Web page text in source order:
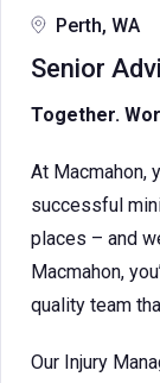
Perth, WA
Senior
Together.
At Macmahon,
successful
places – and
Macmahon,
quality team
Our Injury